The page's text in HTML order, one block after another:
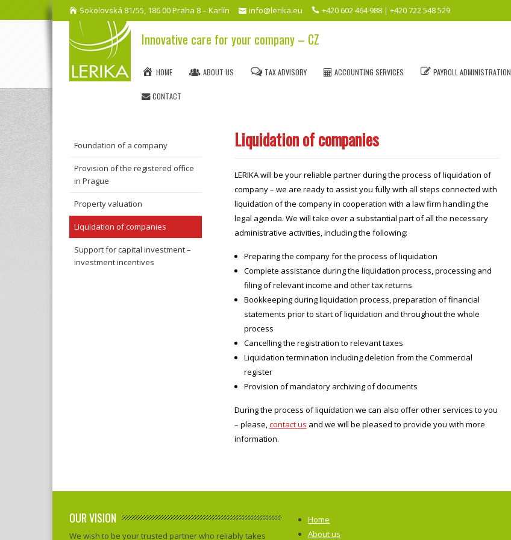
Sokolovská 81/55, 186 00 Praha 8 – Karlín info@lerika.eu +420 602 464 988 | +420 722 548 529
Innovative care for your company – CZ
HOME ABOUT US TAX ADVISORY ACCOUNTING SERVICES PAYROLL ADMINISTRATION
CONTACT
Foundation of a company
Provision of the registered office
in Prague
Property valuation
Liquidation of companies
Support for capital investment –
investment incentives
Liquidation of companies
LERIKA will be your reliable partner during the process of liquidation of
company – we are ready to assist you fully with all steps connected with
liquidation of the company in cooperation with a law firm handling the
legal agenda. We will take over a substantial part of all the necessary
administrative activities, including the following:
Preparing the company for the process of liquidation
Complete assistance during the liquidation process, processing and
filing of relevant income and other tax returns
Bookkeeping during liquidation process, preparation of financial
statements prior to start of liquidation and throughout the whole
process
Cancelling the registration to relevant taxes
Liquidation termination including deletion from the Commercial
register
Provision of mandatory archiving of documents
During the process of liquidation we can also offer other services to you
– please,contact us and we will be pleased to provide you with more
information.
OUR VISION
We wish to be your trusted partner who reliably takes
Home
About us